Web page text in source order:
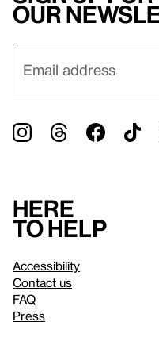
our
Here
to help
Accessibility
Contact us
FAQ
Press